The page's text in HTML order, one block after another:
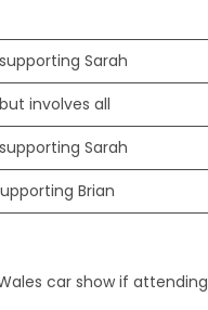
Sarah
involves all
Sarah
Brian
car show if attending